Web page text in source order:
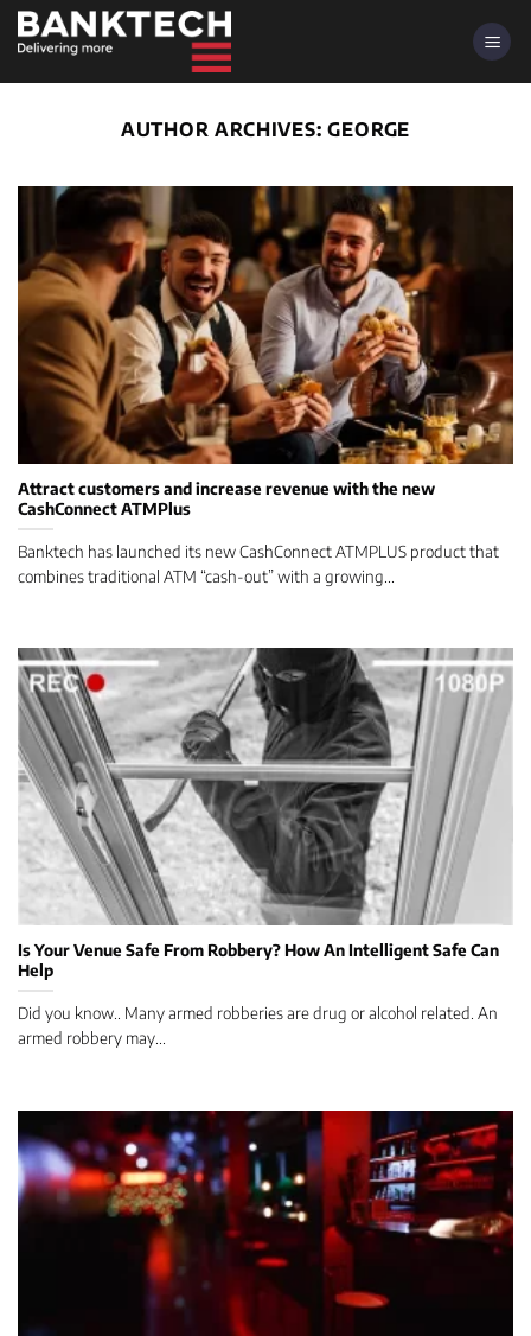
Skip
AUTHOR ARCHIVES:GEORGE
Attract customers and increase revenue with the new
CashConnect ATMPlus
Banktech has launched its new CashConnect ATMPLUS product that
combines traditional ATM “cash-out” with a growing...
Is Your Venue Safe From Robbery? How An Intelligent Safe Can
Help
Did you know.. Many armed robberies are drug or alcohol related. An
armed robbery may...